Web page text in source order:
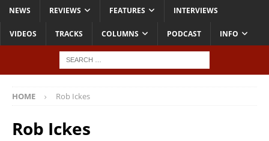
NEWS REVIEWS FEATURES INTERVIEWS
VIDEOS TRACKS COLUMNS PODCAST INFO
HOME Rob Ickes
Rob Ickes